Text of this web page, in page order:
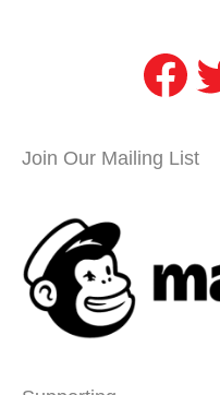
Join Our Mailing List